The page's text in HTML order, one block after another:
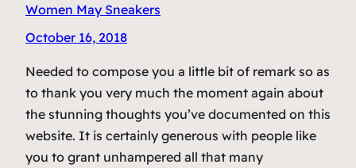
Women May Sneakers
October 16, 2018
Needed to compose you a little bit of remark so as
to thank you very much the moment again about
the stunning thoughts you’ve documented on this
website. It is certainly generous with people like
you to grant unhampered all that many